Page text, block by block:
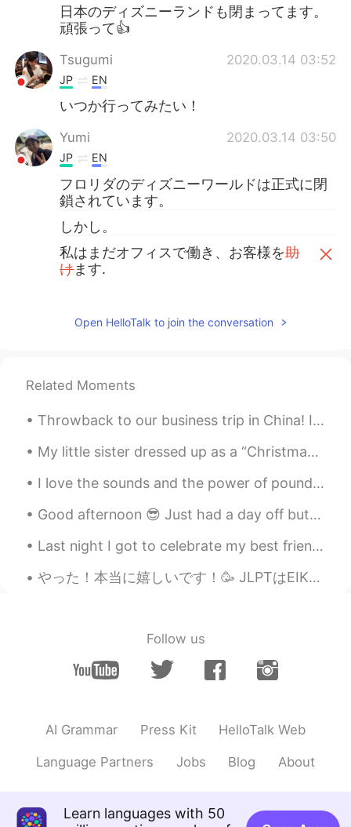
日本のディズニーランドも閉まってます。
頑張って👍
Tsugumi 2020.03.14 03:52
JP EN
いつか行ってみたい！
Yumi 2020.03.14 03:50
JP EN
フロリダのディズニーワールドは正式に閉
鎖されています。
しかし。
私はまだオフィスで働き、お客様を助
けます.
However.
I will still work in the office and help our
Open HelloTalk to join the conversation
Related Moments
Throwback to our business trip in China! I miss this meal specifically. We ate everything on the ...
My little sister dressed up as a “Christmas Elf” to read a story about a Christmas Elf lol 🎄 So...
I love the sounds and the power of pounding water, whether it is the waves or a waterfall. 💦 나는 ...
Good afternoon 😎 Just had a day off but I’m so exhausted 🥱 I went to the gym and had some fres...
Last night I got to celebrate my best friend & I’s birthday together. 💕 Yummy food, good vibes, ...
やった！本当に嬉しいです！🥳 JLPTはEIKENのような日本語能力確認試験です！今日は結果が出ました！N3を合格しました！ 日本に来る前に、「いつか日本語話せるようになったら嬉しいけど日本語は...
Follow us
AI Grammar Press Kit HelloTalk Web
Language Partners Jobs Blog About
Learn languages with 50